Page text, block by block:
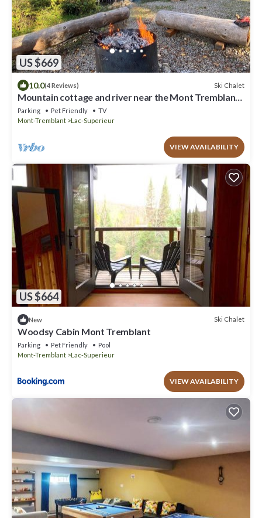
US $669
10.0(4 Reviews) Ski Chalet
Mountain cottage and river near the Mont Tremblant
North Slope
Parking Pet Friendly
TV
Mont-Tremblant
Lac-Superieur
VIEW AVAILABILITY
US $664
New Ski Chalet
Woodsy Cabin Mont Tremblant
Parking Pet Friendly
Pool
Mont-Tremblant
Lac-Superieur
VIEW AVAILABILITY